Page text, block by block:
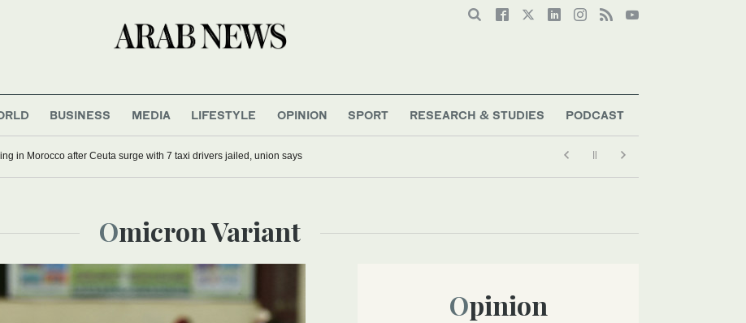
BUSINESS MEDIA LIFESTYLE OPINION SPORT RESEARCH & STUDIES PODCAST
in Morocco after Ceuta surge with 7 taxi drivers jailed, union says
Omicron Variant
Opinion